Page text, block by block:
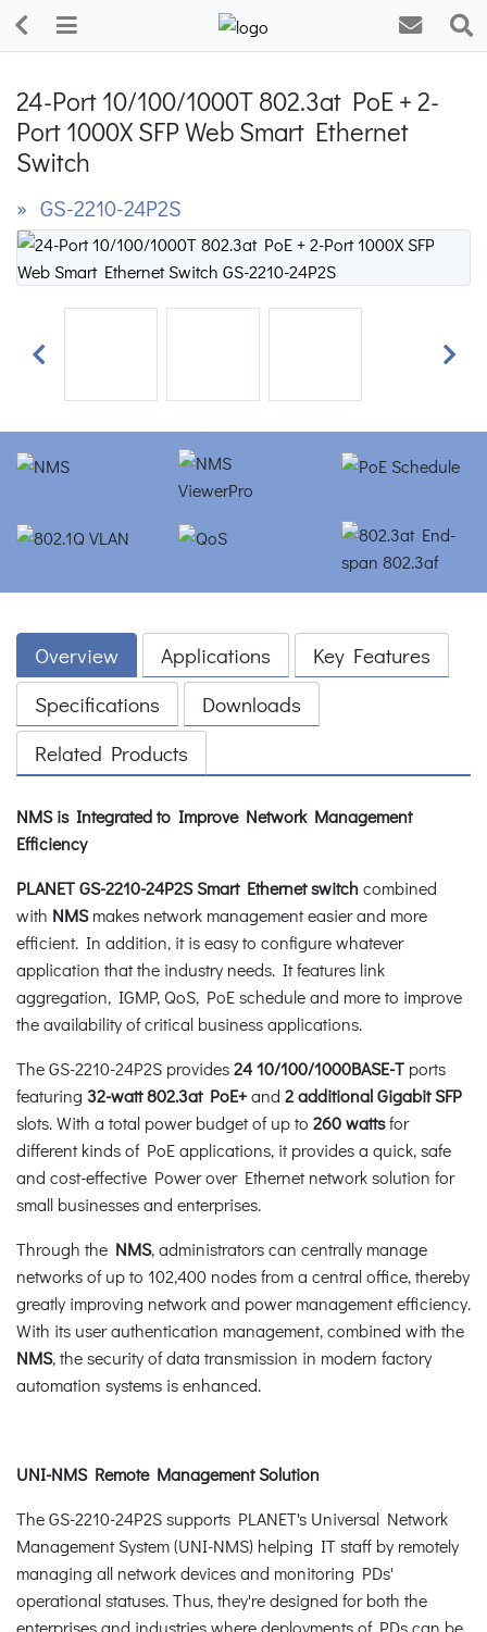
24-Port 10/100/1000T 802.3at PoE + 2-
Port 1000X SFP Web Smart Ethernet
Switch
» GS-2210-24P2S
Previous Next
Overview Applications
Key Features
Specifications
Downloads
Related Products
NMS is Integrated to Improve Network Management
Efficiency
PLANET GS-2210-24P2S Smart Ethernet switchcombined
with NMSmakes network management easier and more
efficient. In addition, it is easy to configure whatever
application that the industry needs. It features link
aggregation, IGMP, QoS, PoE schedule and more to improve
the availability of critical business applications.
The GS-2210-24P2S provides2410/100/1000BASE-T ports
featuring 32-watt802.3at PoE+and 2 additional Gigabit SFP
slots. With a total power budget of up to 260 wattsfor
different kinds of PoE applications, it provides a quick, safe
and cost-effective Power over Ethernet network solution for
small businesses and enterprises.
Through the NMS, administrators can centrally manage
networks of up to 102,400 nodes from a central office, thereby
greatly improving network and power management efficiency.
With its user authentication management, combined with the
NMS, the security of data transmission in modern factory
automation systems is enhanced.
UNI-NMS Remote Management Solution
The GS-2210-24P2S supports PLANET's Universal Network
Management System (UNI-NMS) helping IT staff by remotely
managing all network devices and monitoring PDs'
operational statuses. Thus, they're designed for both the
enterprises and industries where deployments of PDs can be